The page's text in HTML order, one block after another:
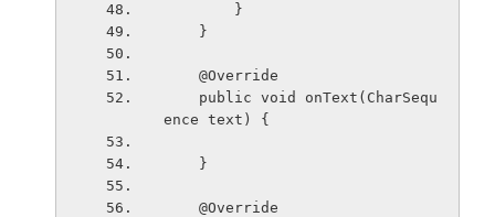
        }
    }
    @Override
ence text) {
    }
    @Override